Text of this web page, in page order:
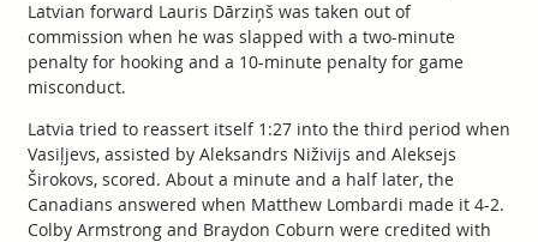
Latvian forward Lauris Dārziņš was taken out of
commission when he was slapped with a two-minute
penalty for hooking and a 10-minute penalty for game
misconduct.
Latvia tried to reassert itself 1:27 into the third period when
Vasiļjevs, assisted by Aleksandrs Niživijs and Aleksejs
Širokovs, scored. About a minute and a half later, the
Canadians answered when Matthew Lombardi made it 4-2.
Colby Armstrong and Braydon Coburn were credited with